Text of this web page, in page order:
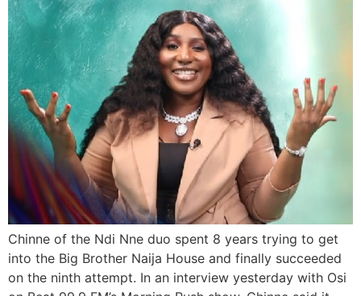
Chinne of the Ndi Nne duo spent 8 years trying to get
into the Big Brother Naija House and finally succeeded
on the ninth attempt. In an interview yesterday with Osi